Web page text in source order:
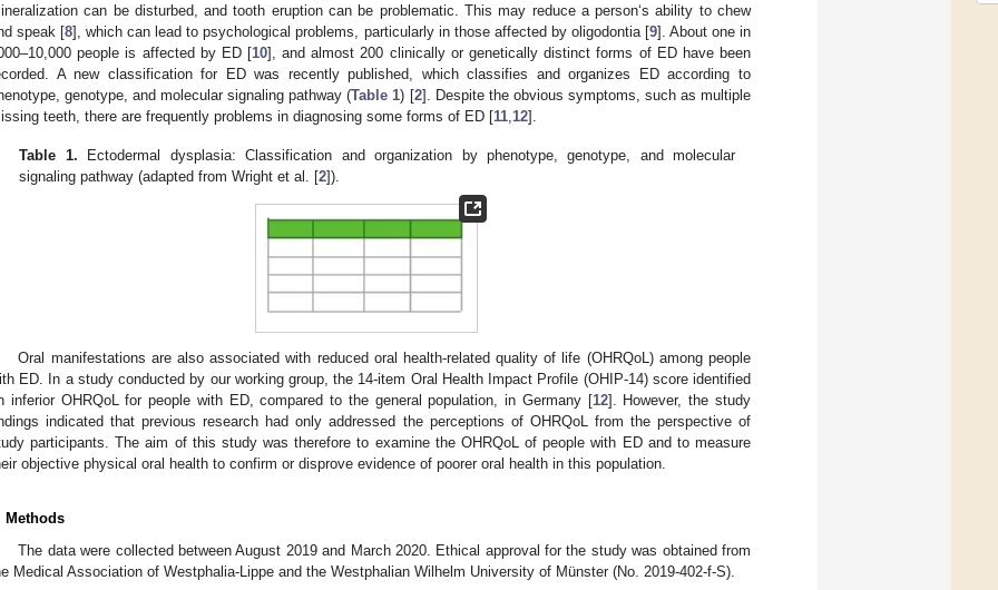
can be disturbed, and tooth eruption can be problematic. This may reduce a person‘s ability to chew
speak [8], which can lead to psychological problems, particularly in those affected by oligodontia [9]. About one in
people is affected by ED [10], and almost 200 clinically or genetically distinct forms of ED have been
A new classification for ED was recently published, which classifies and organizes ED according to
genotype, and molecular signaling pathway (Table 1) [2]. Despite the obvious symptoms, such as multiple
teeth, there are frequently problems in diagnosing some forms of ED [11 12].
Table 1. Ectodermal dysplasia: Classification and organization by phenotype, genotype, and molecular
signaling pathway (adapted from Wright et al. [2]).
Oral manifestations are also associated with reduced oral health-related quality of life (OHRQoL) among people
ED. In a study conducted by our working group, the 14-item Oral Health Impact Profile (OHIP-14) score identified
inferior OHRQoL for people with ED, compared to the general population, in Germany [12]. However, the study
indicated that previous research had only addressed the perceptions of OHRQoL from the perspective of
participants. The aim of this study was therefore to examine the OHRQoL of people with ED and to measure
objective physical oral health to confirm or disprove evidence of poorer oral health in this population.
Methods
The data were collected between August 2019 and March 2020. Ethical approval for the study was obtained from
Medical Association of Westphalia-Lippe and the Westphalian Wilhelm University of Münster (No. 2019-402-f-S).